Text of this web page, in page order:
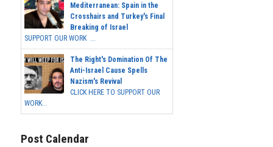
Mediterranean: Spain in the
Crosshairs and Turkey's Final
Breaking of Israel
SUPPORT OUR WORK ...
The Right's Domination Of The
Anti-Israel Cause Spells
Nazism's Revival
CLICK HERE TO SUPPORT OUR
WORK...
Post Calendar